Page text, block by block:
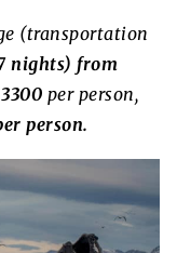
(transportation
nights) from
per person,
person.